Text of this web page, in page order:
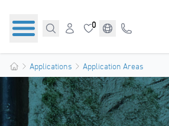
0
Applications Application Areas